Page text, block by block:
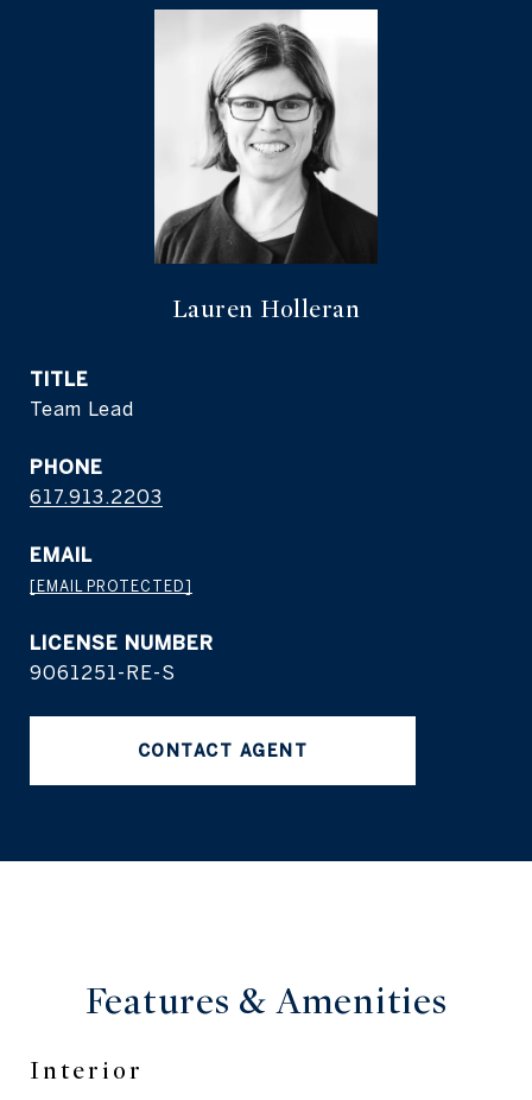
Lauren Holleran
TITLE
Team Lead
PHONE
617.913.2203
EMAIL
[EMAIL PROTECTED]
9061251-RE-S
CONTACT AGENT
Features &Amenities
Interior